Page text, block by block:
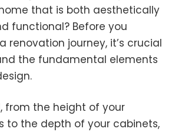
that is both aesthetically
functional? Before you
renovation journey, it’s crucial
the fundamental elements
from the height of your
to the depth of your cabinets,